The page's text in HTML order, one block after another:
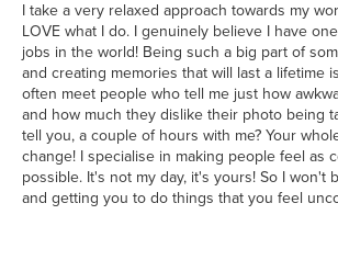
I take a very relaxed approach towards my
LOVE what I do. I genuinely believe I have
jobs in the world! Being such a big part of
and creating memories that will last a lifetime
often meet people who tell me just how
and how much they dislike their photo being
tell you, a couple of hours with me? Your
change! I specialise in making people feel as
possible. It's not my day, it's yours! So I won't
and getting you to do things that you feel